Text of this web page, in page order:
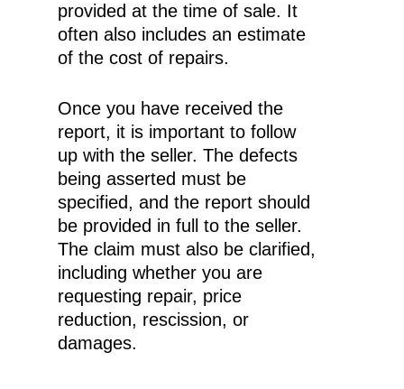
provided at the time of sale. It
often also includes an estimate
of the cost of repairs.
Once you have received the
report, it is important to follow
up with the seller. The defects
being asserted must be
specified, and the report should
be provided in full to the seller.
The claim must also be clarified,
including whether you are
requesting repair, price
reduction, rescission, or
damages.